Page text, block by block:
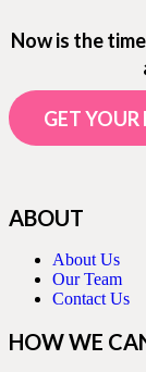
Now is the
GET
ABOUT
About Us
Our Team
Contact Us
HOW WE